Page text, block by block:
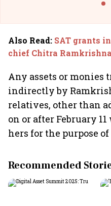
Also Read: SAT grants
chief Chitra Ramkrishna
Any assets or
indirectly by
relatives, other than
on or after February
hers for the purpose
Recommended